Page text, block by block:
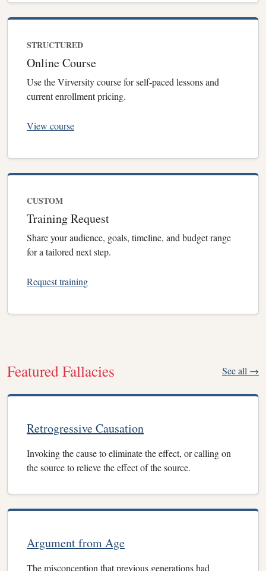
STRUCTURED
Online Course
Use the Virversity course for self-paced lessons and
current enrollment pricing.
View course
CUSTOM
Training Request
Share your audience, goals, timeline, and budget range
for a tailored next step.
Request training
Featured Fallacies See all →
Retrogressive Causation
Invoking the cause to eliminate the effect, or calling on
the source to relieve the effect of the source.
Argument from Age
The misconception that previous generations had